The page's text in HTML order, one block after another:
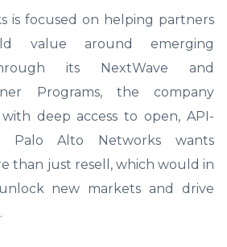
is focused on helping partners
value around emerging
its NextWave and
Programs, the company
deep access to open, API-
Palo Alto Networks wants
than just resell, which would in
new markets and drive